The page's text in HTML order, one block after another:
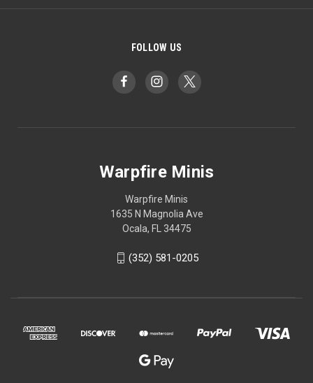
FOLLOW US
Warpfire Minis
Warpfire Minis
1635 N Magnolia Ave
Ocala, FL 34475
(352) 581-0205